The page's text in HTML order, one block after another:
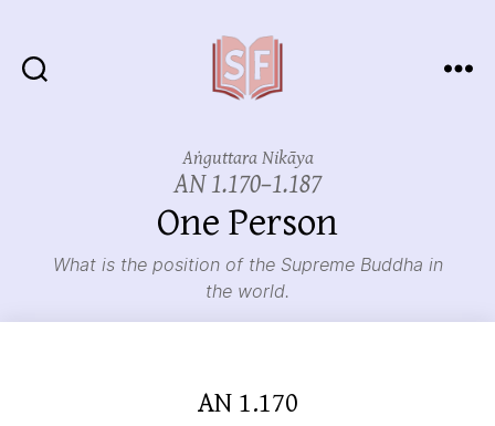
Aṅguttara Nikāya
AN 1.170–1.187
One Person
What is the position of the Supreme Buddha in
the world.
AN 1.170